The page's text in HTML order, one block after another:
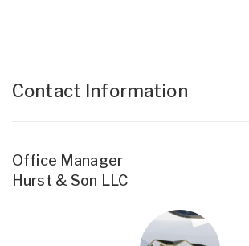
Contact Information
Office Manager
Hurst & Son LLC